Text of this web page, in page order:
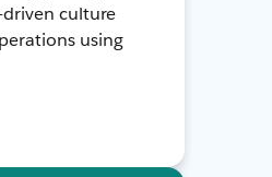
culture
using